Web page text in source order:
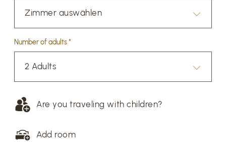
Zimmer auswählen
Number of adults *
2 Adults
Are you traveling with children?
Add room